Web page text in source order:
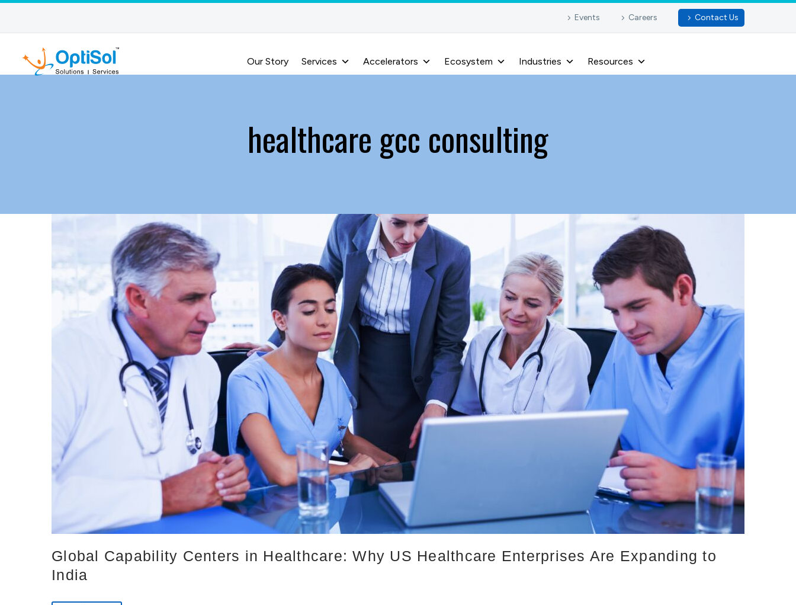
Events Careers Contact Us
Our Story Services Accelerators Ecosystem Industries Resources
healthcare gcc consulting
Global Capability Centers in Healthcare: Why US Healthcare Enterprises Are Expanding to
India